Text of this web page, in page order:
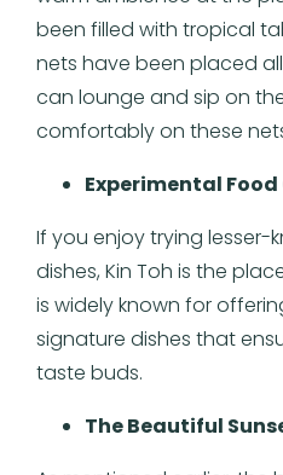
been filled with tropical
nets have been placed
can lounge and sip on
comfortably on these
Experimental
If you enjoy trying lesser-
dishes, Kin Toh is the
is widely known for
signature dishes that
taste buds.
The Beautiful